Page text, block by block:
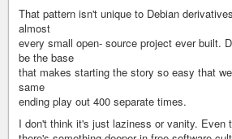
That pattern isn't unique to Debian
almost
every small open- source project ever built.
be the base
that makes starting the story so easy that
same
ending play out 400 separate times.
I don't think it's just laziness or vanity. Even